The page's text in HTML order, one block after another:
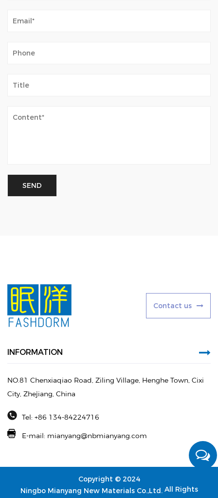
Contact us
INFORMATION
NO.81 Chenxiaqiao Road, Ziling Village, Henghe Town, Cixi
City, Zhejiang, China
Tel: +86 134-84224716
E-mail: mianyang@nbmianyang.com
Copyright © 2024
Ningbo Mianyang New Materials Co.,Ltd. All Rights